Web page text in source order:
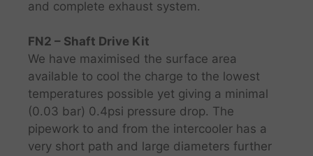
and complete exhaust system.
FN2 – Shaft Drive Kit
We have maximised the surface area
available to cool the charge to the lowest
temperatures possible yet giving a minimal
(0.03 bar) 0.4psi pressure drop. The
pipework to and from the intercooler has a
very short path and large diameters further